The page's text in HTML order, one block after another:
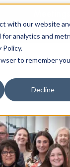
with our website
analytics and
Policy.
to remember
Decline